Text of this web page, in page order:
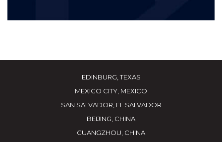
EDINBURG, TEXAS
MEXICO CITY, MEXICO
SAN SALVADOR, EL SALVADOR
BEIJING, CHINA
GUANGZHOU, CHINA